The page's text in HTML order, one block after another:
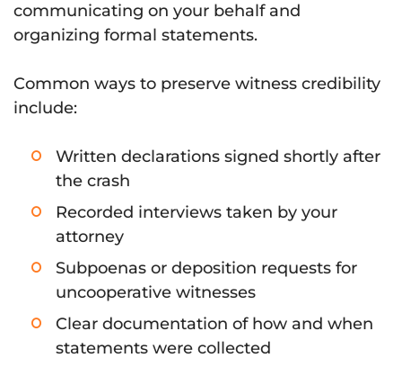
communicating on your behalf and
organizing formal statements.
Common ways to preserve witness credibility
include:
Written declarations signed shortly after
the crash
Recorded interviews taken by your
attorney
Subpoenas or deposition requests for
uncooperative witnesses
Clear documentation of how and when
statements were collected